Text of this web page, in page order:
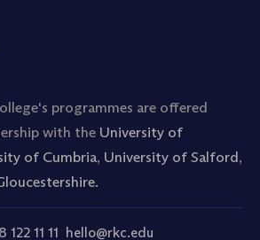
programmes are offered
with the University of
of Cumbria, University of Salford,
122 11 11 hello@rkc.edu